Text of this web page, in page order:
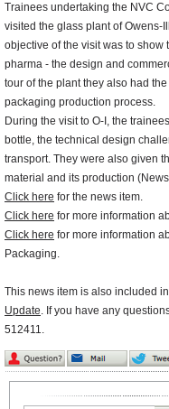
Trainees undertaking the NVC
visited the glass plant of Owens-
objective of the visit was to
pharma - the design and
tour of the plant they also had
packaging production process.
During the visit to O-I, the
bottle, the technical design
transport. They were also given
material and its production
Click here for the news item.
Click here for more information
Click here for more information
Packaging.
This news item is also included
Update. If you have any
512411.